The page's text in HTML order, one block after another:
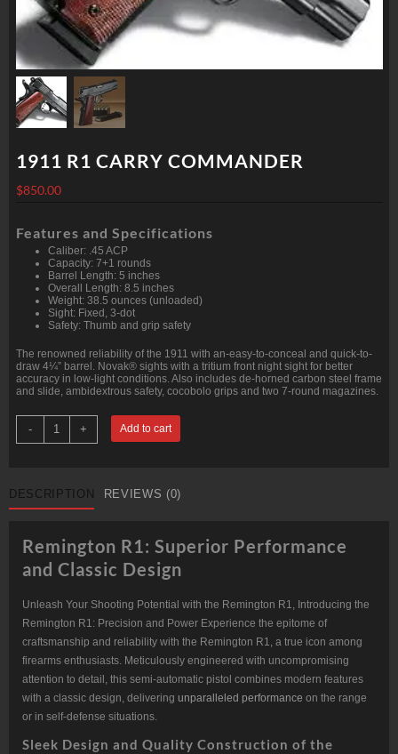
1911 R1 CARRY COMMANDER
$850.00
Features and Specifications
Caliber: .45 ACP
Capacity: 7+1 rounds
Barrel Length: 5 inches
Overall Length: 8.5 inches
Weight: 38.5 ounces (unloaded)
Sight: Fixed, 3-dot
Safety: Thumb and grip safety
The renowned reliability of the 1911 with an-easy-to-conceal and quick-to-
draw 4¼” barrel. Novak® sights with a tritium front night sight for better
accuracy in low-light conditions. Also includes de-horned carbon steel frame
and slide, ambidextrous safety, cocobolo grips and two 7-round magazines.
-
R1
CARRY
+ Add to cart
DESCRIPTION REVIEWS (0)
Remington R1: Superior Performance
and Classic Design
Unleash Your Shooting Potential with the Remington R1, Introducing the
Remington R1: Precision and Power Experience the epitome of
craftsmanship and reliability with the Remington R1, a true icon among
firearms enthusiasts. Meticulously engineered with uncompromising
attention to detail, this semi-automatic pistol combines modern features
with a classic design, delivering unparalleled performance on the range
or in self-defense situations.
Sleek Design and Quality Construction of the